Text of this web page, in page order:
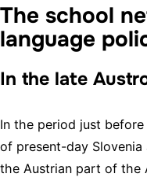
The school
language
In the late
In the period just
of present-day
the Austrian part of the